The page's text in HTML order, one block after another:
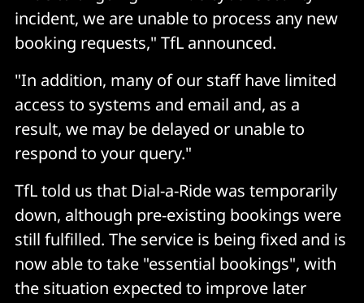
incident, we are unable to process any new
booking requests," TfL announced.
"In addition, many of our staff have limited
access to systems and email and, as a
result, we may be delayed or unable to
respond to your query."
TfL told us that Dial-a-Ride was temporarily
down, although pre-existing bookings were
still fulfilled. The service is being fixed and is
now able to take "essential bookings", with
the situation expected to improve later